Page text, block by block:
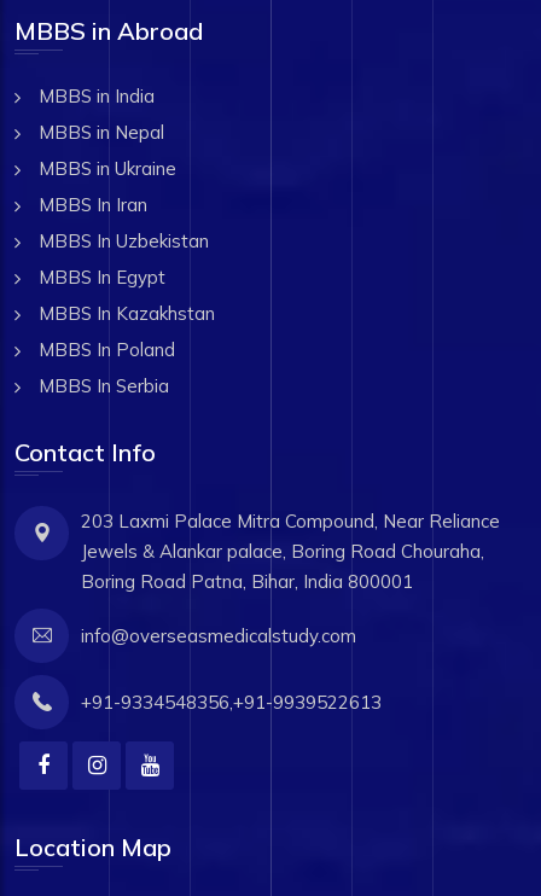
MBBS in Abroad
MBBS in India
MBBS in Nepal
MBBS in Ukraine
MBBS In Iran
MBBS In Uzbekistan
MBBS In Egypt
MBBS In Kazakhstan
MBBS In Poland
MBBS In Serbia
Contact Info
203 Laxmi Palace Mitra Compound, Near Reliance
Jewels & Alankar palace, Boring Road Chouraha,
Boring Road Patna, Bihar, India 800001
info@overseasmedicalstudy.com
+91-9334548356,+91-9939522613
Location Map